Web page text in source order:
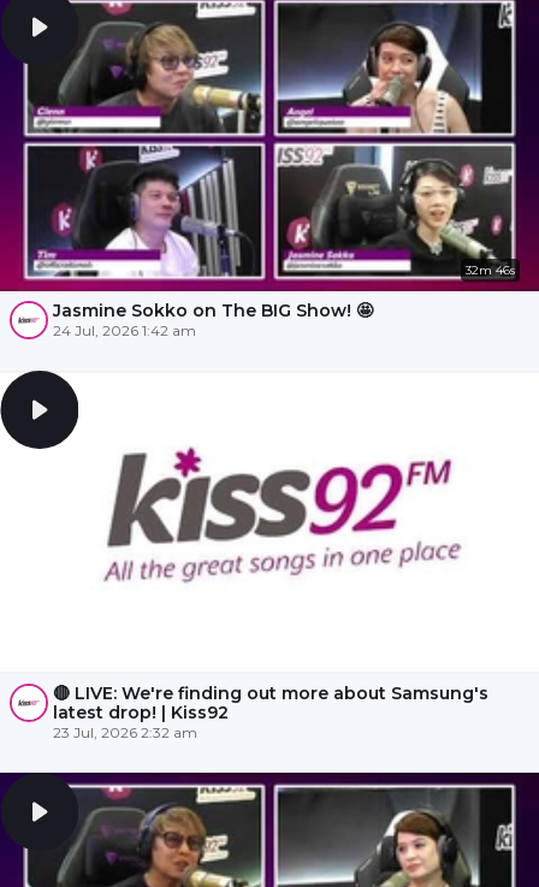
32m 46s
Jasmine Sokko on The BIG Show! 🤩
24 Jul, 2026 1:42 am
🔴 LIVE: We're finding out more about Samsung's
latest drop! | Kiss92
23 Jul, 2026 2:32 am